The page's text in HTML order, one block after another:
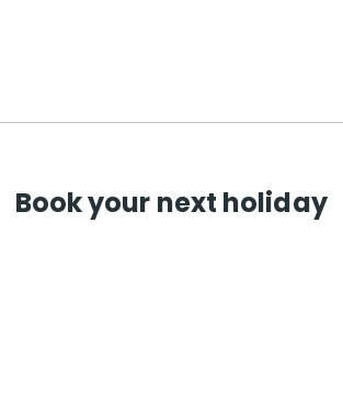
Book your next holiday